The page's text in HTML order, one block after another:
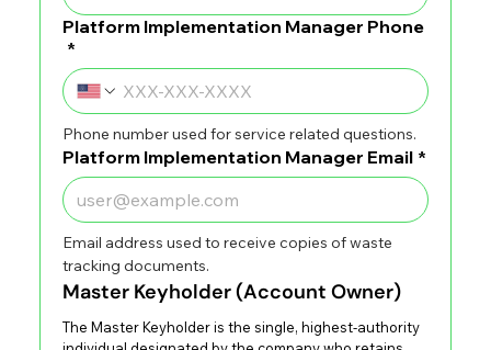
Platform Implementation Manager Phone
*
Phone number used for service related questions.
Platform Implementation Manager Email *
Email address used to receive copies of waste
tracking documents.
Master Keyholder (Account Owner)
The Master Keyholder is the single, highest-authority